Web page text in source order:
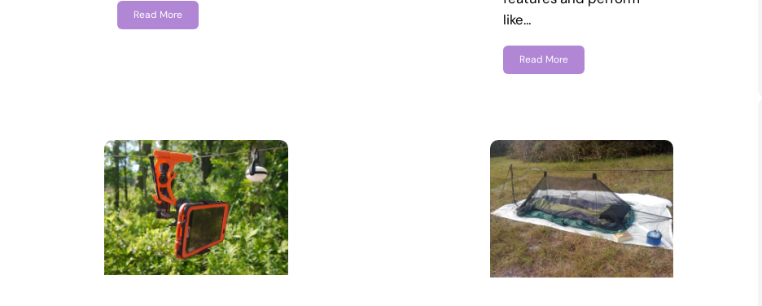
Read More
like…
Read More